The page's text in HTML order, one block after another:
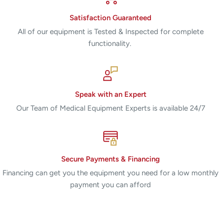
Satisfaction Guaranteed
All of our equipment is Tested & Inspected for complete
functionality.
Speak with an Expert
Our Team of Medical Equipment Experts is available 24/7
Secure Payments & Financing
Financing can get you the equipment you need for a low monthly
payment you can afford